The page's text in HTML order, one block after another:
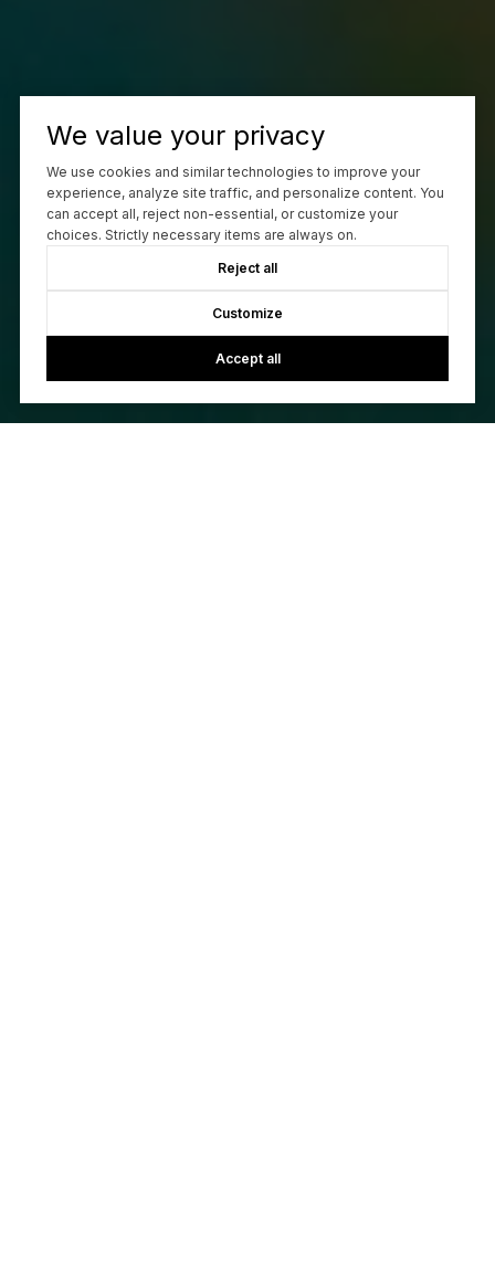
We value your privacy
We use cookies and similar technologies to improve your
experience, analyze site traffic, and personalize content. You
can accept all, reject non-essential, or customize your
choices. Strictly necessary items are always on.
Reject all
Customize
Accept all